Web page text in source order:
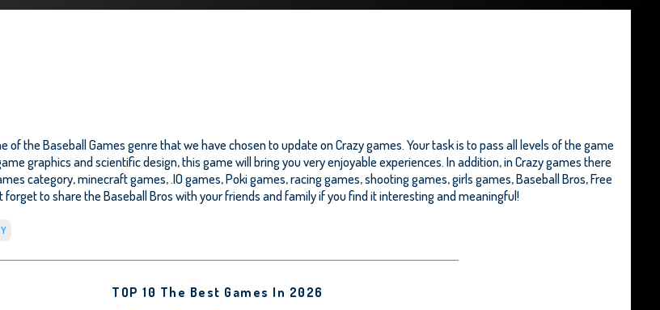
the Baseball Games genre that we have chosen to update on Crazy games. Your task is to pass all levels of the game
graphics and scientific design, this game will bring you very enjoyable experiences. In addition, in Crazy games there
category, minecraft games, .IO games, Poki games, racing games, shooting games, girls games,Baseball Bros,Free
to share the Baseball Bros with your friends and family if you find it interesting and meaningful!
TOP 10 The Best Games In 2026